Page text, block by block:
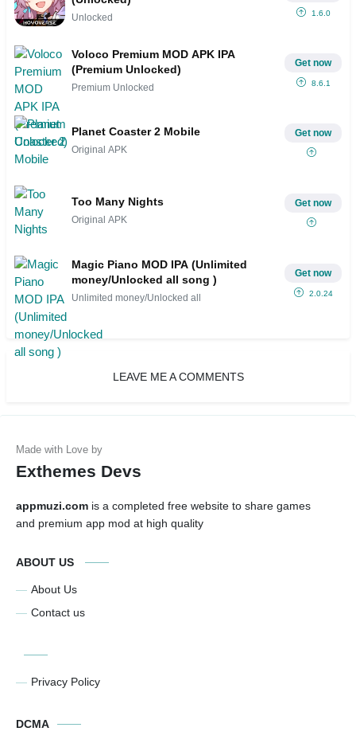
Unlocked 1.6.0
Voloco Premium MOD APK IPA
(Premium Unlocked)
Premium Unlocked
Get now
8.6.1
Planet Coaster 2 Mobile
Original APK
Get now
Too Many Nights
Original APK
Get now
Magic Piano MOD IPA (Unlimited
money/Unlocked all song )
Unlimited money/Unlocked all
Get now
2.0.24
LEAVE ME A COMMENTS
Exthemes Devs
appmuzi.com is a completed free website to share games
and premium app mod at high quality
ABOUT US
About Us
Contact us
Privacy Policy
DCMA